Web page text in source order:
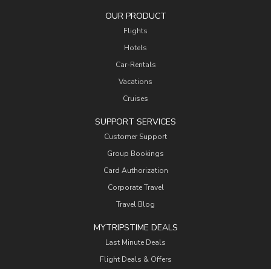
OUR PRODUCT
Flights
Hotels
Car-Rentals
Vacations
Cruises
SUPPORT SERVICES
Customer Support
Group Bookings
Card Authorization
Corporate Travel
Travel Blog
MYTRIPSTIME DEALS
Last Minute Deals
Flight Deals & Offers